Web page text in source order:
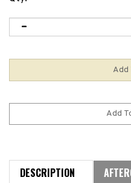
DESCRIPTION